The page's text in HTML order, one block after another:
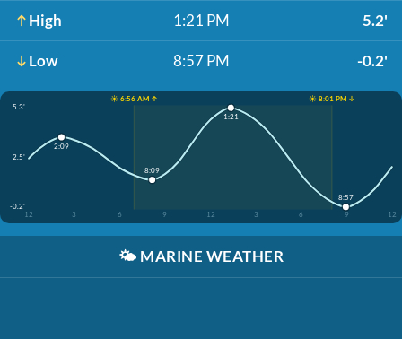
High 1:21 PM 5.2'
Low 8:57 PM -0.2'
☀️ 6:56 AM ↑
☀️ 8:01 PM ↓
5.3'
2.5'
-0.2'
12
3 6 9 12 3 6 9 12
2:09
8:09
1:21
8:57
🌤️ MARINE WEATHER